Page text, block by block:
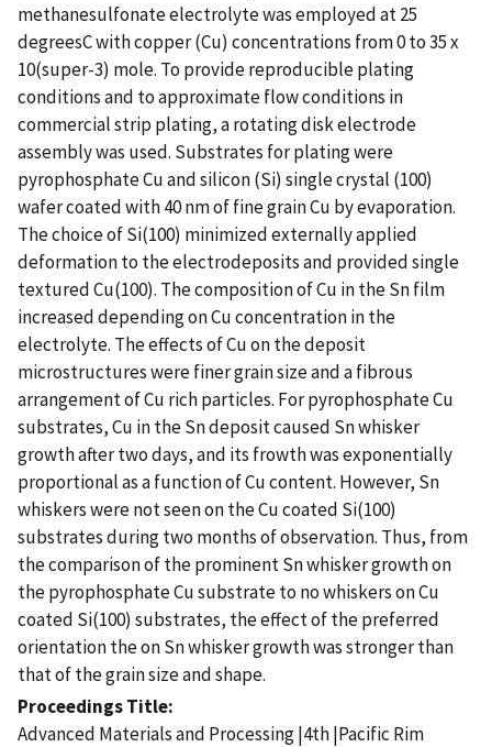
methanesulfonate electrolyte was employed at 25
degreesC with copper (Cu) concentrations from 0 to 35 x
10(super-3) mole. To provide reproducible plating
conditions and to approximate flow conditions in
commercial strip plating, a rotating disk electrode
assembly was used. Substrates for plating were
pyrophosphate Cu and silicon (Si) single crystal (100)
wafer coated with 40 nm of fine grain Cu by evaporation.
The choice of Si(100) minimized externally applied
deformation to the electrodeposits and provided single
textured Cu(100). The composition of Cu in the Sn film
increased depending on Cu concentration in the
electrolyte. The effects of Cu on the deposit
microstructures were finer grain size and a fibrous
arrangement of Cu rich particles. For pyrophosphate Cu
substrates, Cu in the Sn deposit caused Sn whisker
growth after two days, and its frowth was exponentially
proportional as a function of Cu content. However, Sn
whiskers were not seen on the Cu coated Si(100)
substrates during two months of observation. Thus, from
the comparison of the prominent Sn whisker growth on
the pyrophosphate Cu substrate to no whiskers on Cu
coated Si(100) substrates, the effect of the preferred
orientation the on Sn whisker growth was stronger than
that of the grain size and shape.
Proceedings Title
Advanced Materials and Processing |4th |Pacific Rim